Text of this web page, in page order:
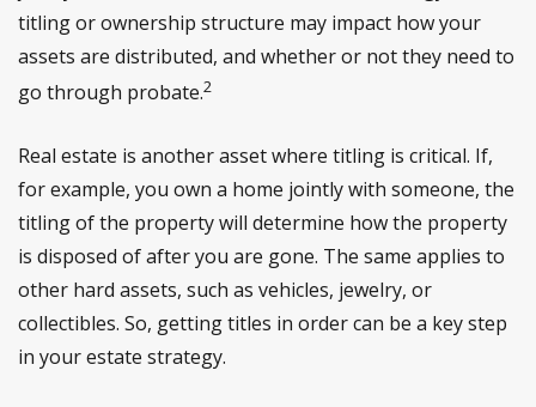
titling or ownership structure may impact how your
assets are distributed, and whether or not they need to
go through probate.2
Real estate is another asset where titling is critical. If,
for example, you own a home jointly with someone, the
titling of the property will determine how the property
is disposed of after you are gone. The same applies to
other hard assets, such as vehicles, jewelry, or
collectibles. So, getting titles in order can be a key step
in your estate strategy.